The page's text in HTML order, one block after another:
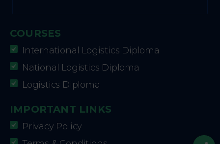
COURSES
International Logistics Diploma
National Logistics Diploma
Logistics Diploma
IMPORTANT LINKS
Privacy Policy